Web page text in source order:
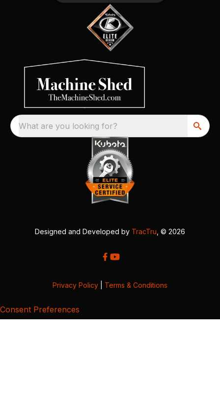
What are you looking for?
Designed and Developed by TracTru , © 2026
Privacy Policy Terms & Conditions
Consent Preferences